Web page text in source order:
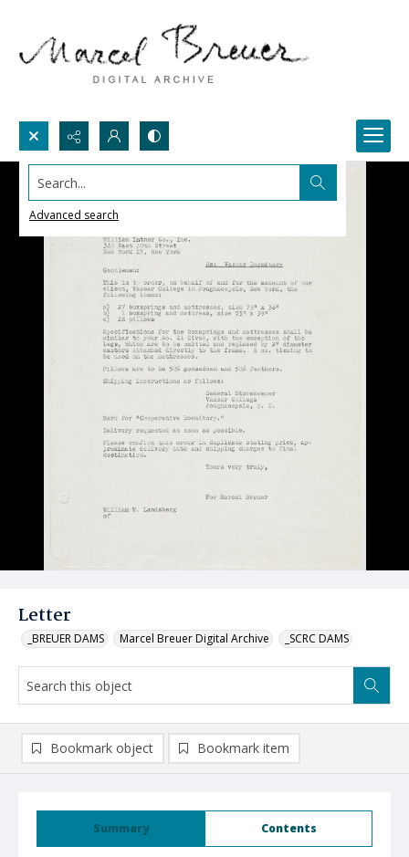
Search...
Advanced search
Letter
_BREUER DAMS Marcel Breuer Digital Archive _SCRC DAMS
Summary Contents
Bookmark object Bookmark item